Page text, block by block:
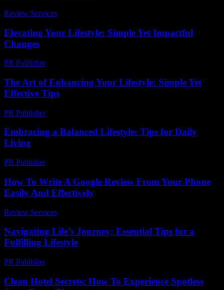
Review Services
Elevating Your Lifestyle: Simple Yet Impactful
Changes
PR Publisher-
The Art of Enhancing Your Lifestyle: Simple Yet
Effective Tips
PR Publisher-
Embracing a Balanced Lifestyle: Tips for Daily
Living
PR Publisher-
How To Write A Google Review From Your Phone
Easily And Effectively
Review Services
Navigating Life’s Journey: Essential Tips for a
Fulfilling Lifestyle
PR Publisher-
Clean Hotel Secrets: How To Experience Spotless